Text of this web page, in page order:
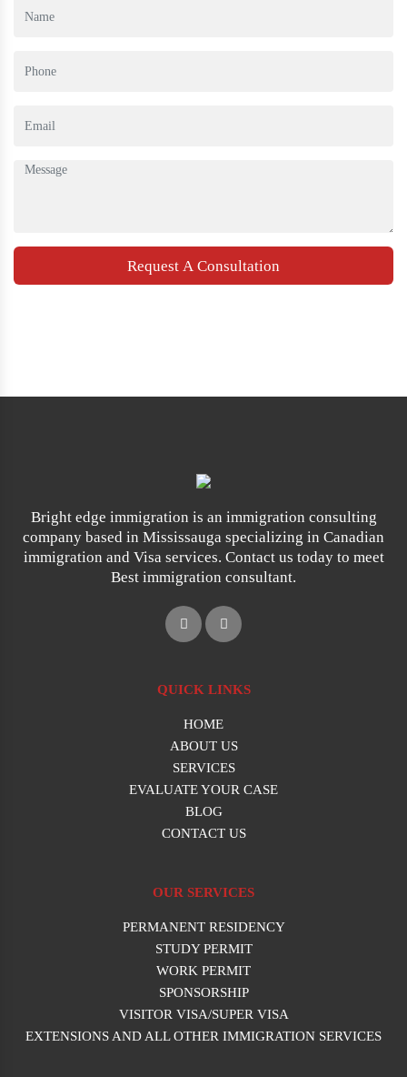
Bright edge immigration is an immigration consulting
company based in Mississauga specializing in Canadian
immigration and Visa services. Contact us today to meet
Best immigration consultant.
QUICK LINKS
HOME
ABOUT US
SERVICES
EVALUATE YOUR CASE
BLOG
CONTACT US
OUR SERVICES
PERMANENT RESIDENCY
STUDY PERMIT
WORK PERMIT
SPONSORSHIP
VISITOR VISA/SUPER VISA
EXTENSIONS AND ALL OTHER IMMIGRATION SERVICES